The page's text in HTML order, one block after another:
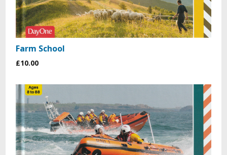
Farm School
£10.00